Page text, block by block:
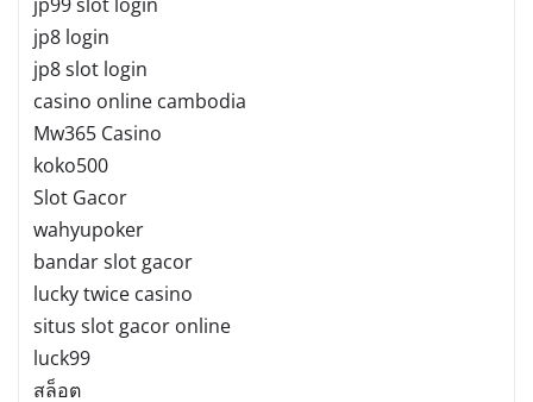
jp8 login
jp8 slot login
casino online cambodia
Mw365 Casino
koko500
Slot Gacor
wahyupoker
bandar slot gacor
lucky twice casino
situs slot gacor online
luck99
สล็อต